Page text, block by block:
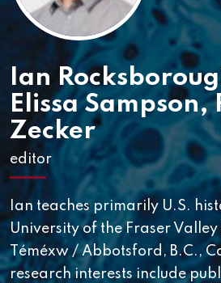
Ian
Elissa Sampson,
Zecker
editor
Ian teaches primarily U.S.
University of the Fraser
Téméxw / Abbotsford, B.C.,
research interests include